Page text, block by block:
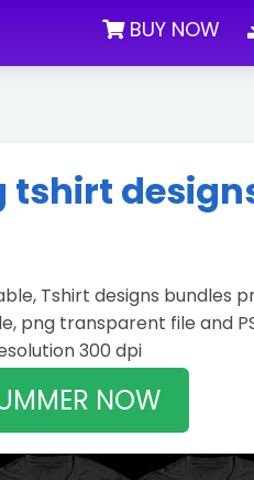
BUY NOW
tshirt
Tshirt designs bundles
png transparent file and
300 dpi
NOW